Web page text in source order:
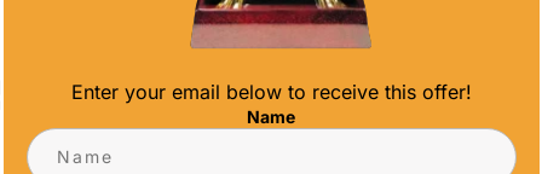
Enter your email below to receive this offer!
Name